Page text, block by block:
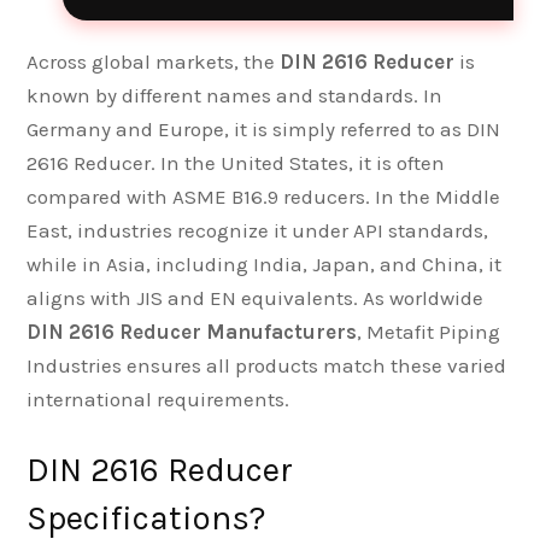
Across global markets, the DIN 2616 Reducer is
known by different names and standards. In
Germany and Europe, it is simply referred to as DIN
2616 Reducer. In the United States, it is often
compared with ASME B16.9 reducers. In the Middle
East, industries recognize it under API standards,
while in Asia, including India, Japan, and China, it
aligns with JIS and EN equivalents. As worldwide
DIN 2616 Reducer Manufacturers, Metafit Piping
Industries ensures all products match these varied
international requirements.
DIN 2616 Reducer
Specifications?